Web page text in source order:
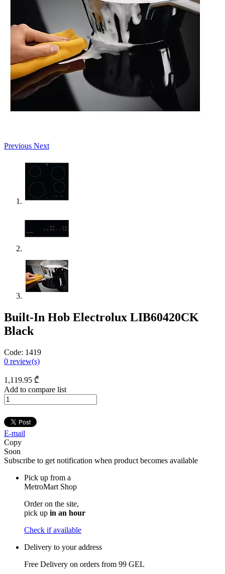
Previous Next
Built-In Hob Electrolux LIB60420CK
Black
Code: 1419
0 review(s)
1,119.95 ₾
Add to compare list
E-mail
Copy
Soon
Subscribe to get notification when product becomes available
Pick up from a
MetroMart Shop
Order on the site,
pick up in an hour
Check if available
Delivery to your address
Free Delivery on orders from 99 GEL